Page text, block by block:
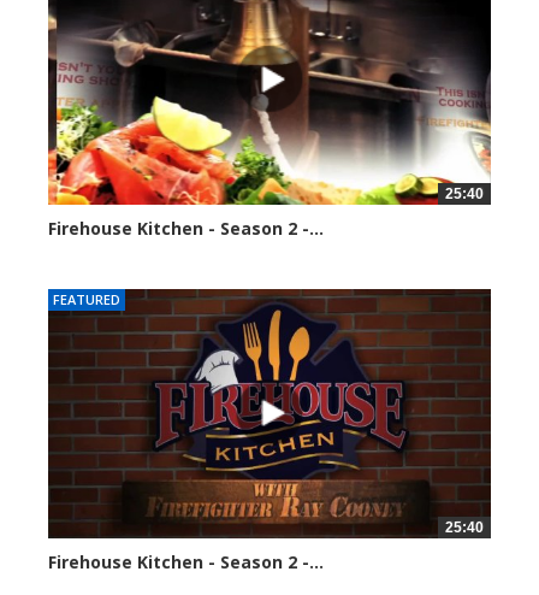
25:40
Firehouse Kitchen - Season 2 -...
FEATURED
25:40
Firehouse Kitchen - Season 2 -...